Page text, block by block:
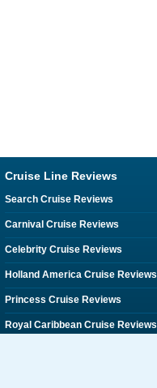
Cruise Line Reviews
Search Cruise Reviews
Carnival Cruise Reviews
Celebrity Cruise Reviews
Holland America Cruise Reviews
Princess Cruise Reviews
Royal Caribbean Cruise Reviews